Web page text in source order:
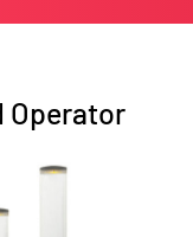
Operator